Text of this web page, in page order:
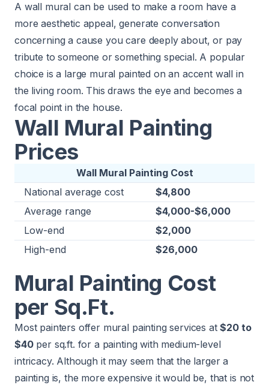
A wall mural can be used to make a room have a
more aesthetic appeal, generate conversation
concerning a cause you care deeply about, or pay
tribute to someone or something special. A popular
choice is a large mural painted on an accent wall in
the living room. This draws the eye and becomes a
focal point in the house.
Wall Mural Painting
Prices
Wall Mural Painting Cost
National average cost
$4,800
Average range
$4,000-$6,000
Low-end
$2,000
High-end
$26,000
Mural Painting Cost
per Sq.Ft.
Most painters offer mural painting services at$20 to
$40per sq.ft. for a painting with medium-level
intricacy. Although it may seem that the larger a
painting is, the more expensive it would be, that is not